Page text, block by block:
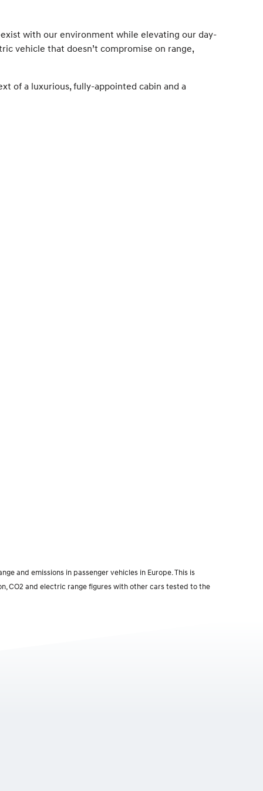
with our environment while elevating our day-
vehicle that doesn’t compromise on range,
of a luxurious, fully-appointed cabin and a
and emissions in passenger vehicles in Europe. This is
CO2 and electric range figures with other cars tested to the